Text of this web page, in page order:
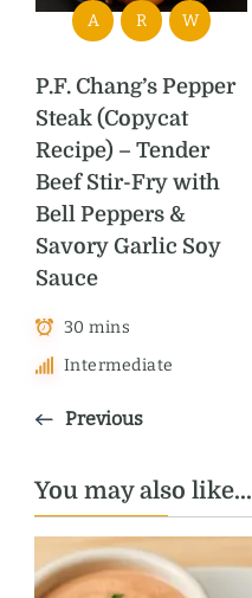
A R W
P.F. Chang’s Pepper
Steak (Copycat
Recipe) – Tender
Beef Stir-Fry with
Bell Peppers &
Savory Garlic Soy
Sauce
30 mins
Intermediate
Previous
You may also like...